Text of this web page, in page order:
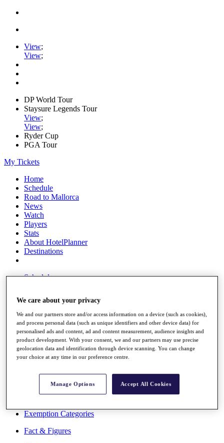
View;
View;
DP World Tour
Staysure Legends Tour
View;
View;
Ryder Cup
PGA Tour
My Tickets
Home
Schedule
Road to Mallorca
News
Watch
Players
Stats
About HotelPlanner
Destinations
Schedule
Overview
Rankings
News
Past Champions
Exemption Categories
Fact & Figures
We care about your privacy
We and our partners store and/or access information on a device (such as cookies),
and process personal data (such as unique identifiers and other device data) for
personalised ads and content, ad and content measurement, audience insights and
product development. With your consent, we and our partners may use precise
geolocation data and identification through device scanning. You can change
your choice at any time in our preference centre.
Manage Options Accept All Cookies